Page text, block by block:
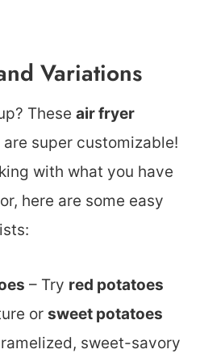
Variations
These air fryer
are super customizable!
with what you have
here are some easy
– Try red potatoes
or sweet potatoes
sweet-savory